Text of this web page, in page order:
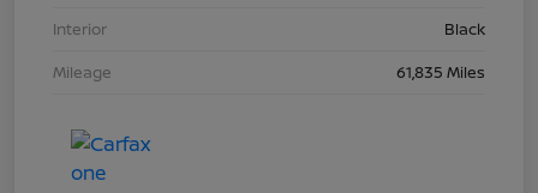
Interior
Black
Mileage
61,835 Miles